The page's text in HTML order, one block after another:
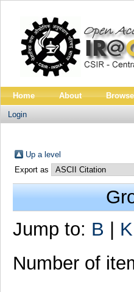
Home About Browse
Login
Up a level
Export as
Jump to: B K
Number of